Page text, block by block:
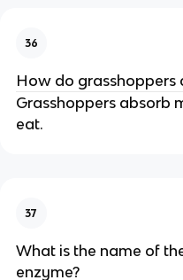
36
How do grasshoppers
Grasshoppers absorb
eat.
37
What is the name of
enzyme?